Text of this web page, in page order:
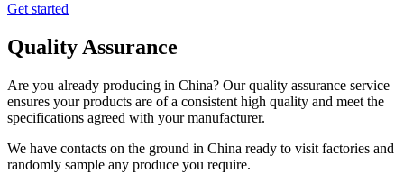
Get started
Quality Assurance
Are you already producing in China? Our quality assurance service
ensures your products are of a consistent high quality and meet the
specifications agreed with your manufacturer.
We have contacts on the ground in China ready to visit factories and
randomly sample any produce you require.